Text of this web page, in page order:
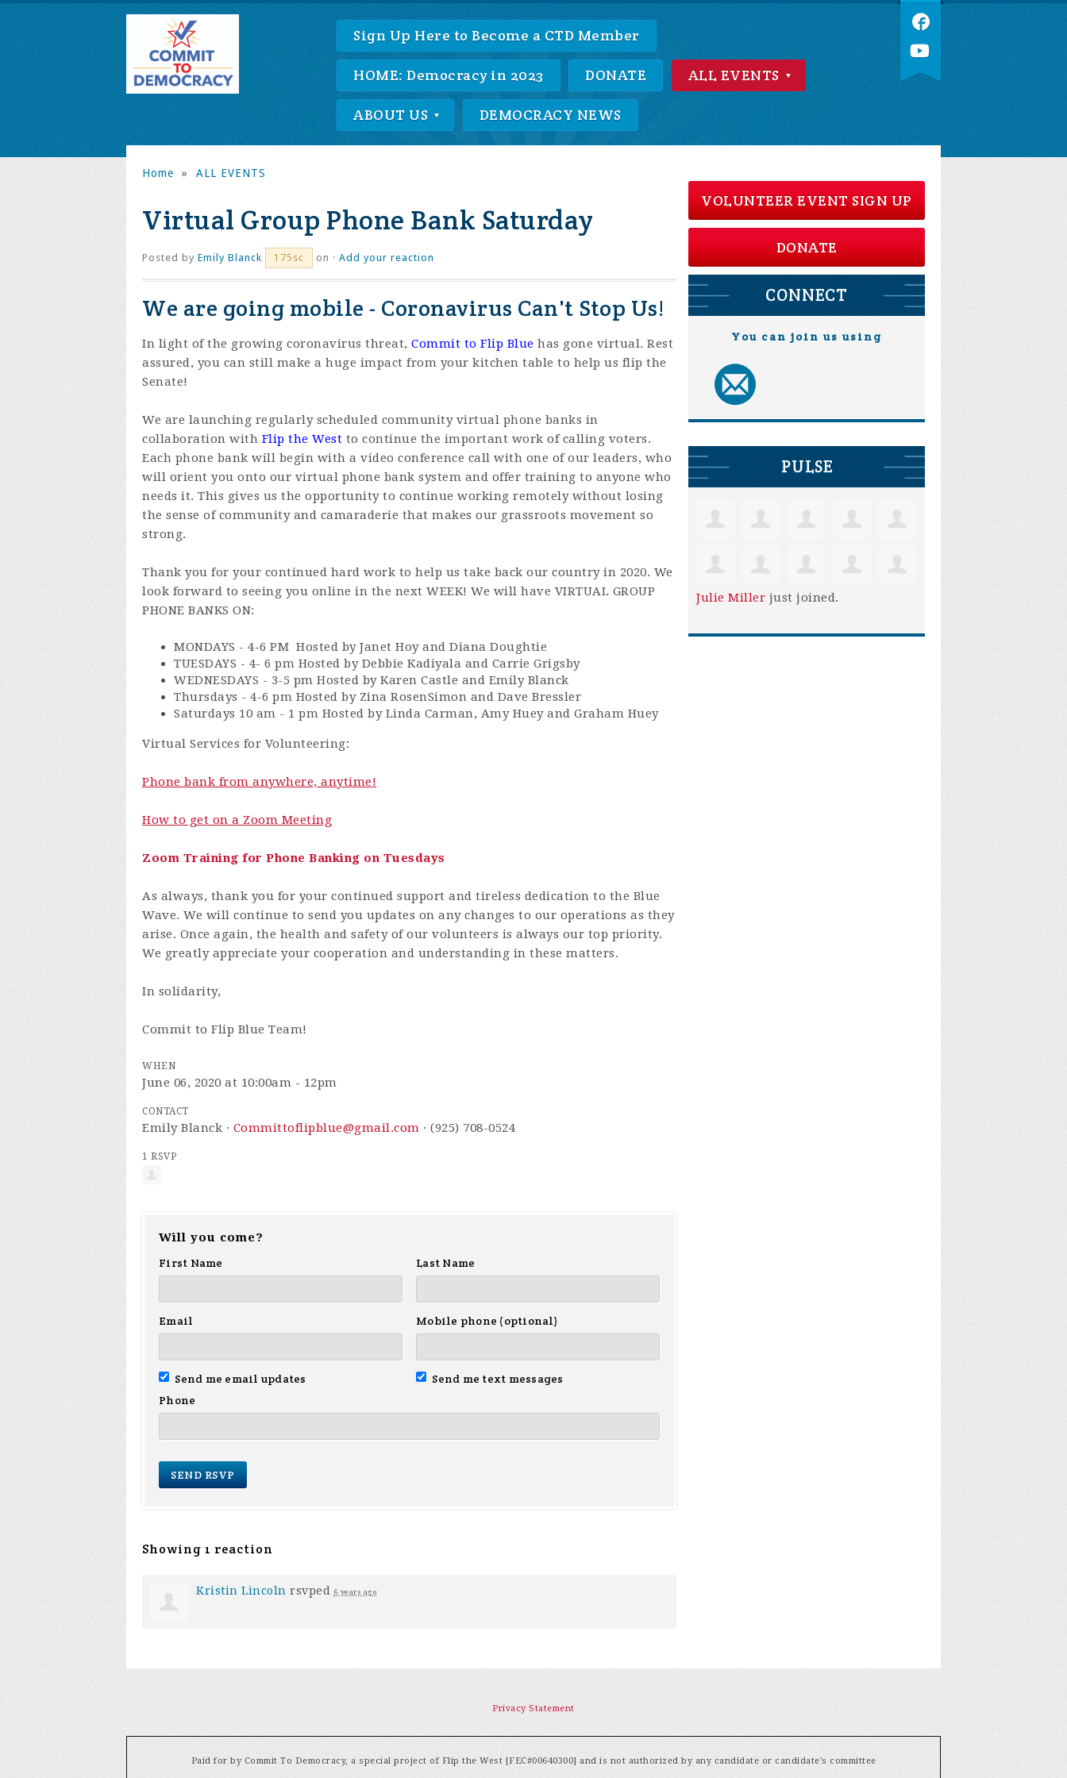
Sign Up Here to Become a CTD Member
HOME: Democracy in 2023 DONATE ALL EVENTS
ABOUT US DEMOCRACY NEWS
Home » ALL EVENTS
Virtual Group Phone Bank Saturday
Posted by Emily Blanck 175sc on · Add your reaction
We are going mobile - Coronavirus Can't Stop Us!
In light of the growing coronavirus threat, Commit to Flip Blue has gone virtual. Rest
assured, you can still make a huge impact from your kitchen table to help us flip the
Senate!
We are launching regularly scheduled community virtual phone banks in
collaboration with Flip the West to continue the important work of calling voters.
Each phone bank will begin with a video conference call with one of our leaders, who
will orient you onto our virtual phone bank system and offer training to anyone who
needs it. This gives us the opportunity to continue working remotely without losing
the sense of community and camaraderie that makes our grassroots movement so
strong.
Thank you for your continued hard work to help us take back our country in 2020. We
look forward to seeing you online in the next WEEK! We will have VIRTUAL GROUP
PHONE BANKS ON:
MONDAYS - 4-6 PM Hosted by Janet Hoy and Diana Doughtie
TUESDAYS - 4- 6 pm Hosted by Debbie Kadiyala and Carrie Grigsby
WEDNESDAYS - 3-5 pm Hosted by Karen Castle and Emily Blanck
Thursdays - 4-6 pm Hosted by Zina RosenSimon and Dave Bressler
Saturdays 10 am - 1 pm Hosted by Linda Carman, Amy Huey and Graham Huey
Virtual Services for Volunteering:
Phone bank from anywhere, anytime!
How to get on a Zoom Meeting
Zoom Training for Phone Banking on Tuesdays
As always, thank you for your continued support and tireless dedication to the Blue
Wave. We will continue to send you updates on any changes to our operations as they
arise. Once again, the health and safety of our volunteers is always our top priority.
We greatly appreciate your cooperation and understanding in these matters.
In solidarity,
Commit to Flip Blue Team!
WHEN
June 06, 2020 at 10:00am - 12pm
CONTACT
Emily Blanck · Committoflipblue@gmail.com · (925) 708-0524
1 RSVP
Will you come?
First Name
Last Name
Email Mobile phone (optional)
Send me email updates
Send me text messages
Phone
Showing 1 reaction
Kristin Lincoln rsvped 6 years ago
VOLUNTEER EVENT SIGN UP
DONATE
CONNECT
You can join us using
PULSE
Julie Miller just joined.
Privacy Statement
Paid for by Commit To Democracy, a special project of Flip the West [FEC#00640300] and is not authorized by any candidate or candidate's committee